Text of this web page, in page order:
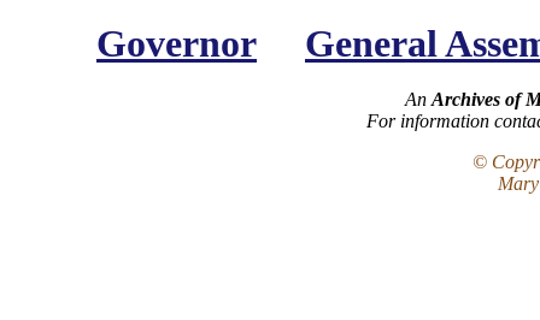
Governor General
An Archives of
For information
©